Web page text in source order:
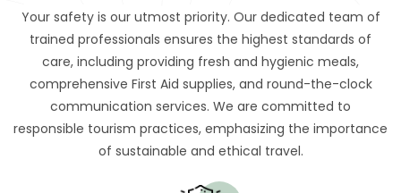
Your safety is our utmost priority. Our dedicated team of
trained professionals ensures the highest standards of
care, including providing fresh and hygienic meals,
comprehensive First Aid supplies, and round-the-clock
communication services. We are committed to
responsible tourism practices, emphasizing the importance
of sustainable and ethical travel.